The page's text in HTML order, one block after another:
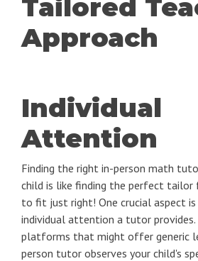
Tailored
Approach
Individual
Attention
Finding the right in-person math
child is like finding the perfect tailor
to fit just right! One crucial aspect
individual attention a tutor provides.
platforms that might offer generic
person tutor observes your child's